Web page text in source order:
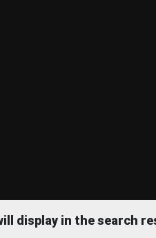
display in the search